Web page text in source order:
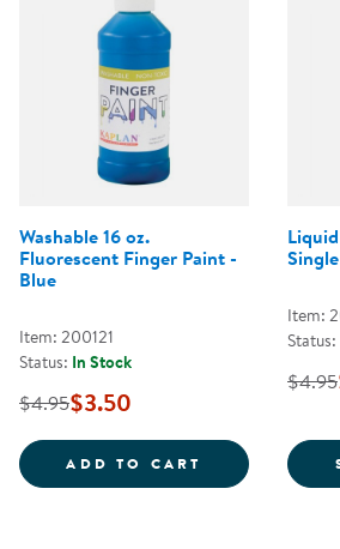
Washable 16 oz.
Fluorescent Finger Paint -
Blue
Item: 200121
Status: In Stock
$4.95$3.50
ADD TO CART WASHABLE
Item:
Status:
$4.95